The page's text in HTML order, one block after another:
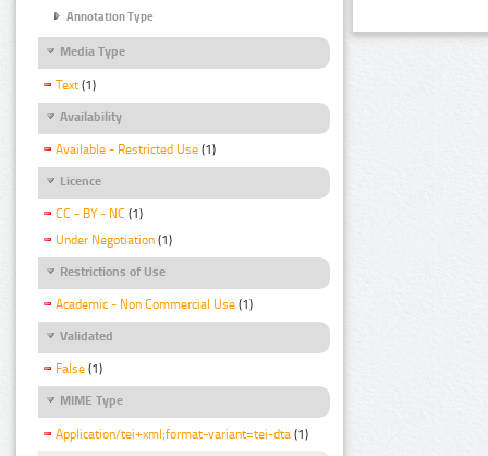
Annotation Type
Media Type
Text (1)
Availability
Available - Restricted Use (1)
Licence
CC - BY - NC (1)
Under Negotiation (1)
Restrictions of Use
Academic - Non Commercial Use (1)
Validated
False (1)
MIME Type
Application/tei+xml;format-variant=tei-dta (1)